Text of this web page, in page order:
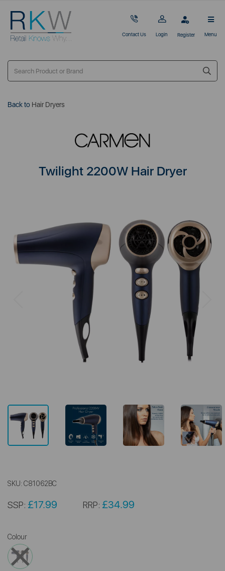
Contact Us Login Register Menu
Back to Hair Dryers
Twilight 2200W Hair Dryer
SKU: C81062BC
SSP: £17.99 RRP: £34.99
Colour